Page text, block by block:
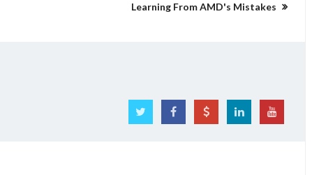
Learning From AMD's Mistakes